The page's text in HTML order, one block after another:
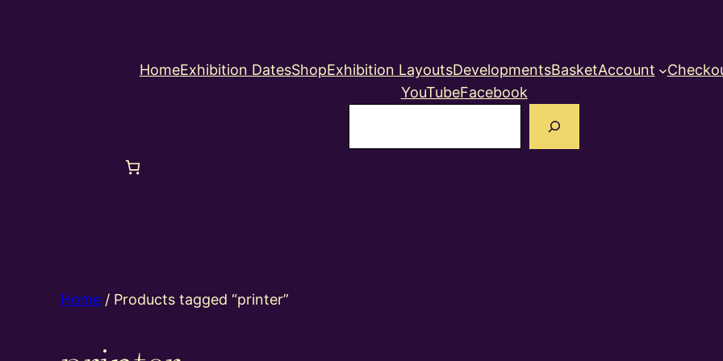
HomeExhibition DatesShopExhibition LayoutsDevelopmentsBasketAccount
YouTubeFacebook
Home / Products tagged “printer”